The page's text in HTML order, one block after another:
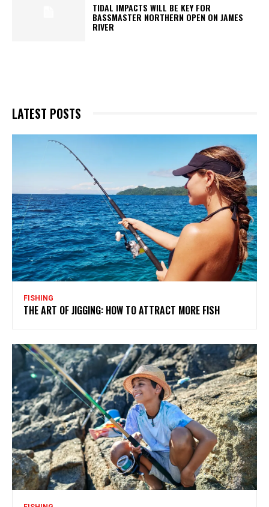
TIDAL IMPACTS WILL BE KEY FOR
BASSMASTER NORTHERN OPEN ON JAMES
RIVER
LATEST POSTS
FISHING
THE ART OF JIGGING: HOW TO ATTRACT MORE FISH